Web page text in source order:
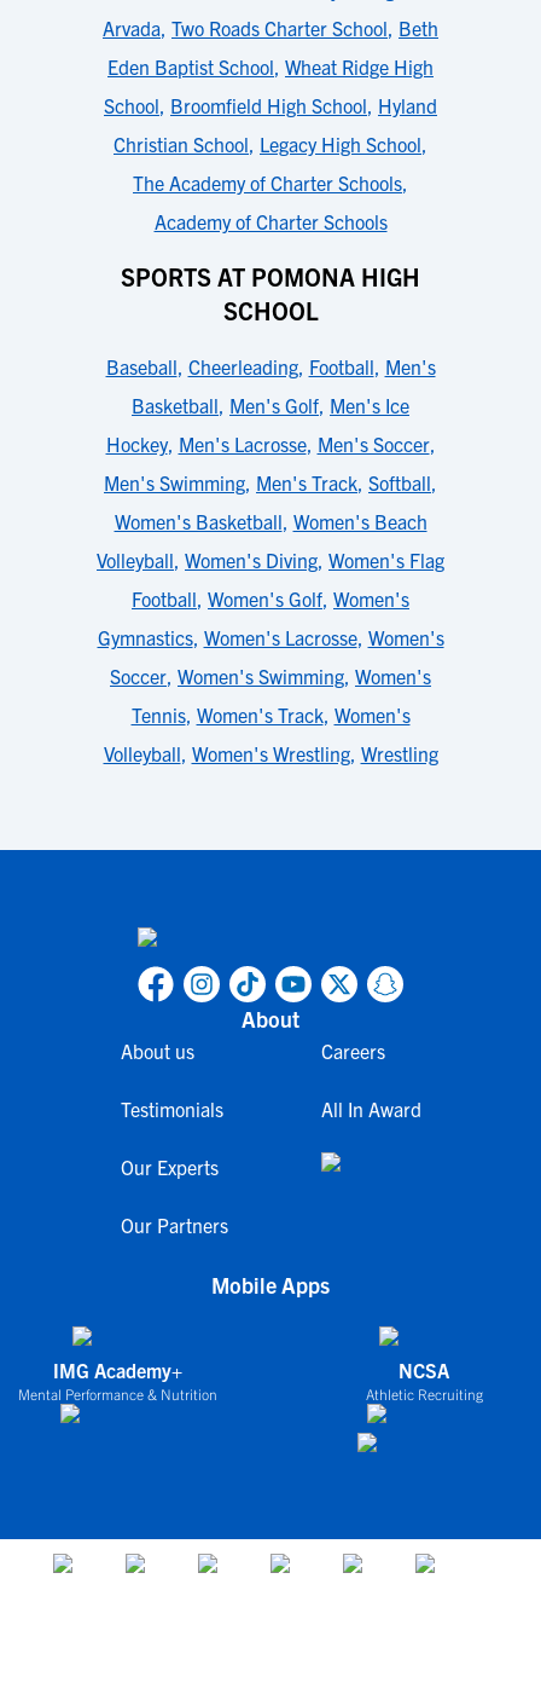
Arvada, Two Roads Charter School, Beth
Eden Baptist School, Wheat Ridge High
School, Broomfield High School, Hyland
Christian School, Legacy High School,
The Academy of Charter Schools,
Academy of Charter Schools
SPORTS AT POMONA HIGH
SCHOOL
Baseball, Cheerleading, Football, Men's
Basketball, Men's Golf, Men's Ice
Hockey, Men's Lacrosse, Men's Soccer,
Men's Swimming, Men's Track, Softball,
Women's Basketball, Women's Beach
Volleyball, Women's Diving, Women's Flag
Football, Women's Golf, Women's
Gymnastics, Women's Lacrosse, Women's
Soccer, Women's Swimming, Women's
Tennis, Women's Track, Women's
Volleyball, Women's Wrestling, Wrestling
About
About us
Testimonials
Our Experts
Our Partners
Careers
All In Award
Mobile Apps
IMG Academy+
Mental Performance & Nutrition
NCSA
Athletic Recruiting